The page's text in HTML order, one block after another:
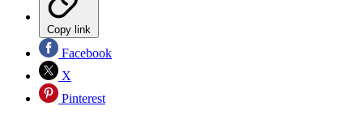
Copy link
Facebook
X
Pinterest